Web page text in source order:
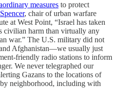
measures to protect
, chair of urban warfare
at West Point, “Israel has taken
civilian harm than virtually any
war.” The U.S. military did not
Afghanistan—we usually just
friendly radio stations to inform
We never telegraphed our
Gazans to the locations of
neighborhood, including with